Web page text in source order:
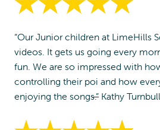
“Our Junior children at LimeHills
videos. It gets us going every
fun. We are so impressed with
controlling their poi and how
enjoying the songs.” Kathy Turnbull